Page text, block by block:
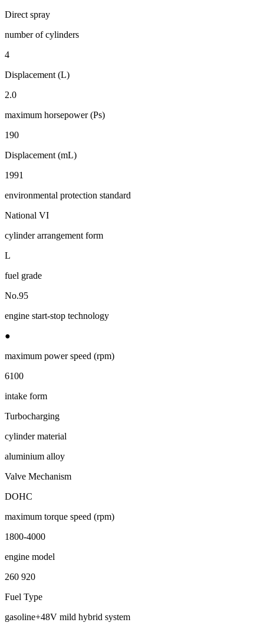
Direct spray
number of cylinders
4
Displacement (L)
2.0
maximum horsepower (Ps)
190
Displacement (mL)
1991
environmental protection standard
National VI
cylinder arrangement form
L
fuel grade
No.95
engine start-stop technology
●
maximum power speed (rpm)
6100
intake form
Turbocharging
cylinder material
aluminium alloy
Valve Mechanism
DOHC
maximum torque speed (rpm)
1800-4000
engine model
260 920
Fuel Type
gasoline+48V mild hybrid system